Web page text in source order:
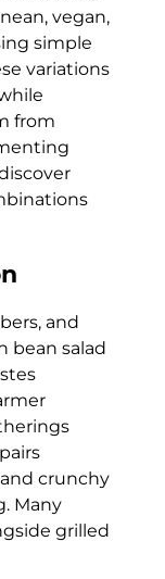
vegan,
simple
variations
from
and
bean salad
crunchy
Many
grilled